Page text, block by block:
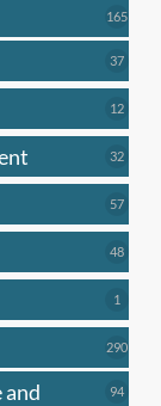
165165
3737
1212
3232
5757
4848
1
290290
9494